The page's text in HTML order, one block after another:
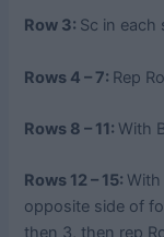
Row 3: Sc in each
Rows 4 – 7: Rep
Rows 8 – 11: With
Rows 12 – 15:
opposite side of